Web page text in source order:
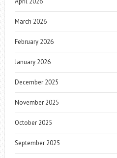
March 2026
February 2026
January 2026
December 2025
November 2025
October 2025
September 2025